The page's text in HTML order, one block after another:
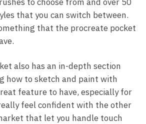
that you can switch between.
that the procreate pocket
also has an in-depth section
how to sketch and paint with
feature to have, especially for
feel confident with the other
that let you handle touch